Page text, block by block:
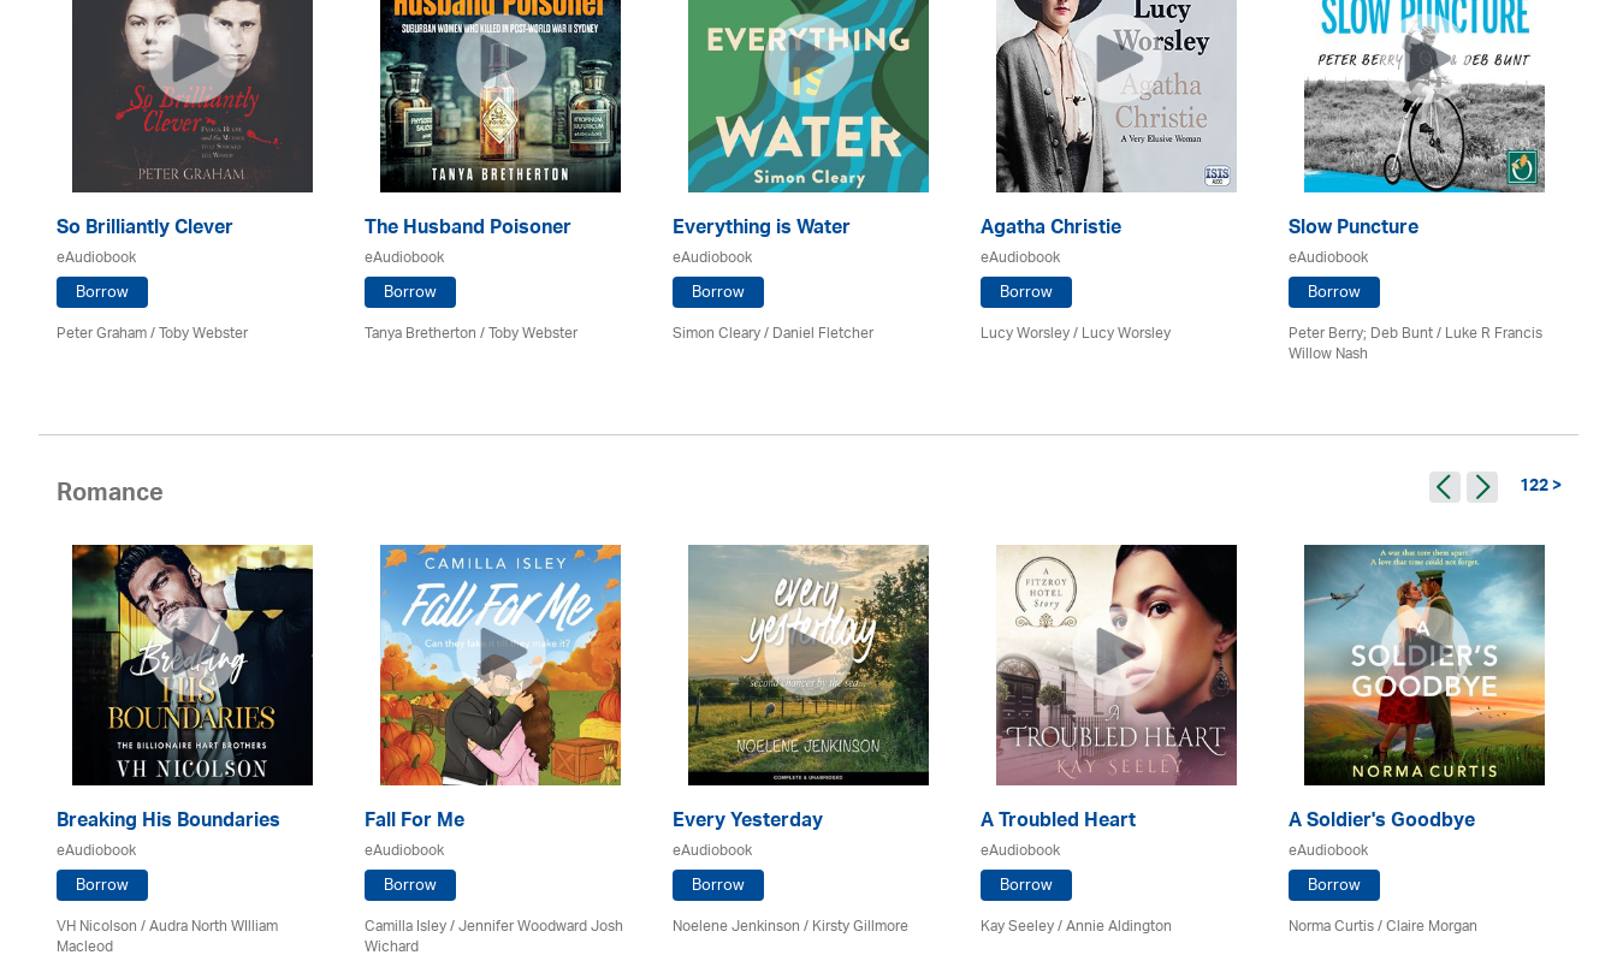
So Brilliantly Clever
eAudiobook
Borrow
Peter Graham / Toby Webster
The Husband Poisoner
eAudiobook
Borrow
Tanya Bretherton / Toby Webster
Everything is Water
eAudiobook
Borrow
Simon Cleary / Daniel Fletcher
Agatha Christie
eAudiobook
Borrow
Lucy Worsley / Lucy Worsley
Slow Puncture
eAudiobook
Borrow
Peter Berry; Deb Bunt / Luke R Francis
Willow Nash
Romance 122 >
Breaking His Boundaries
eAudiobook
Borrow
VH Nicolson / Audra North WIlliam
Macleod
Fall For Me
eAudiobook
Borrow
Camilla Isley / Jennifer Woodward Josh
Wichard
Every Yesterday
eAudiobook
Borrow
Noelene Jenkinson/ Kirsty Gillmore
A Troubled Heart
eAudiobook
Borrow
Kay Seeley /Annie Aldington
A Soldier's Goodbye
eAudiobook
Borrow
Norma Curtis / Claire Morgan